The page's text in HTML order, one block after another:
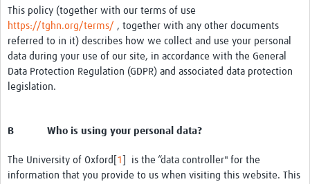
This policy (together with our terms of use
https://tghn.org/terms/ , together with any other documents
referred to in it) describes how we collect and use your personal
data during your use of our site, in accordance with the General
Data Protection Regulation (GDPR) and associated data protection
legislation.
B Who is using your personal data?
The University of Oxford[ 1
] is the “data controller" for the
information that you provide to us when visiting this website. This